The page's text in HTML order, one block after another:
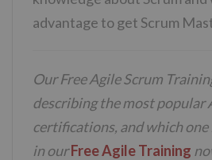
advantage to get Scrum
Our Free Agile Scrum
describing the most popular
certifications, and which
in ourFree Agile Training